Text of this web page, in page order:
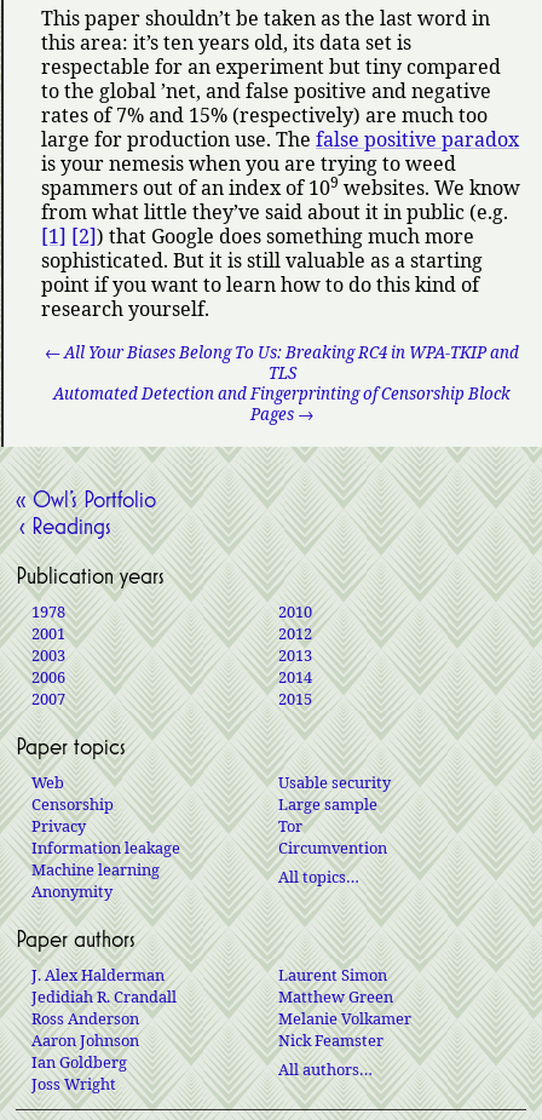
This paper shouldn’t be taken as the last word in
this area: it’s ten years old, its data set is
respectable for an experiment but tiny compared
to the global ’net, and false positive and negative
rates of 7% and 15% (respectively) are much too
large for production use. The false positive paradox
is your nemesis when you are trying to weed
spammers out of an index of 109 websites. We know
from what little they’ve said about it in public (e.g.
[1] [2]) that Google does something much more
sophisticated. But it is still valuable as a starting
point if you want to learn how to do this kind of
research yourself.
← All Your Biases Belong To Us: Breaking RC4 in WPA-TKIP and
TLS
Automated Detection and Fingerprinting of Censorship Block
Pages →
« Owl’s Portfolio
‹ Readings
Publication years
1978
2001
2003
2006
2007
2010
2012
2013
2014
2015
Paper topics
Web
Censorship
Privacy
Information leakage
Machine learning
Anonymity
Usable security
Large sample
Tor
Circumvention
All topics…
Paper authors
J. Alex Halderman
Jedidiah R. Crandall
Ross Anderson
Aaron Johnson
Ian Goldberg
Joss Wright
Laurent Simon
Matthew Green
Melanie Volkamer
Nick Feamster
All authors…